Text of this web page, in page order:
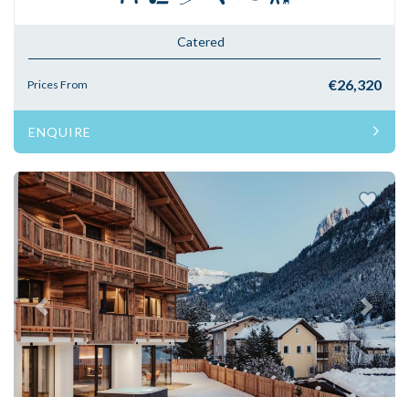
Catered
Prices From €26,320
ENQUIRE
Previous Next